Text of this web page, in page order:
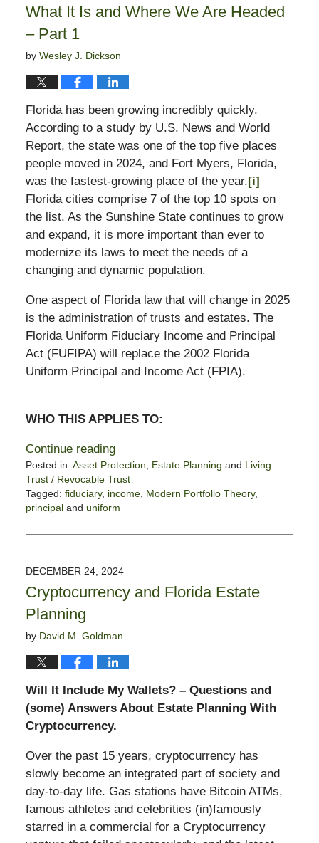
What It Is and Where We Are Headed
– Part 1
by Wesley J. Dickson
Florida has been growing incredibly quickly.
According to a study by U.S. News and World
Report, the state was one of the top five places
people moved in 2024, and Fort Myers, Florida,
was the fastest-growing place of the year.[i]
Florida cities comprise 7 of the top 10 spots on
the list. As the Sunshine State continues to grow
and expand, it is more important than ever to
modernize its laws to meet the needs of a
changing and dynamic population.
One aspect of Florida law that will change in 2025
is the administration of trusts and estates. The
Florida Uniform Fiduciary Income and Principal
Act (FUFIPA) will replace the 2002 Florida
Uniform Principal and Income Act (FPIA).
WHO THIS APPLIES TO:
Continue reading
Posted in: Asset Protection Estate Planning and Living
Trust / Revocable Trust
Tagged: fiduciary, income, Modern Portfolio Theory,
principaland uniform
January
2:03
pm
DECEMBER 24, 2024
Cryptocurrency and Florida Estate
Planning
by David M. Goldman
Will It Include My Wallets? – Questions and
(some) Answers About Estate Planning With
Cryptocurrency.
Over the past 15 years, cryptocurrency has
slowly become an integrated part of society and
day-to-day life. Gas stations have Bitcoin ATMs,
famous athletes and celebrities (in)famously
starred in a commercial for a Cryptocurrency